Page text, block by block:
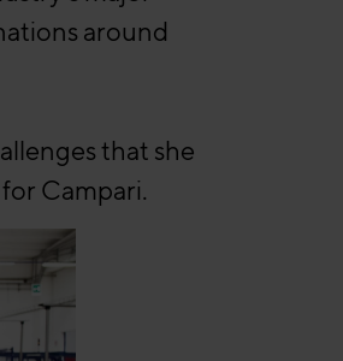
around
that she
Campari.